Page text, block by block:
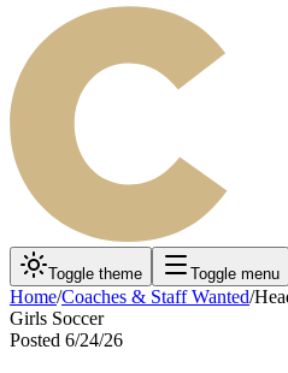
Toggle theme Toggle menu
Home/Coaches & Staff Wanted/
Girls Soccer
Posted 6/24/26